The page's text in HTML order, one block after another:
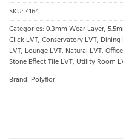
SKU: 4164
Categories: 0.3mm Wear Layer,
Click LVT, Conservatory LVT, Dining
LVT, Lounge LVT, Natural LVT,
Stone Effect Tile LVT, Utility Room
Brand: Polyflor